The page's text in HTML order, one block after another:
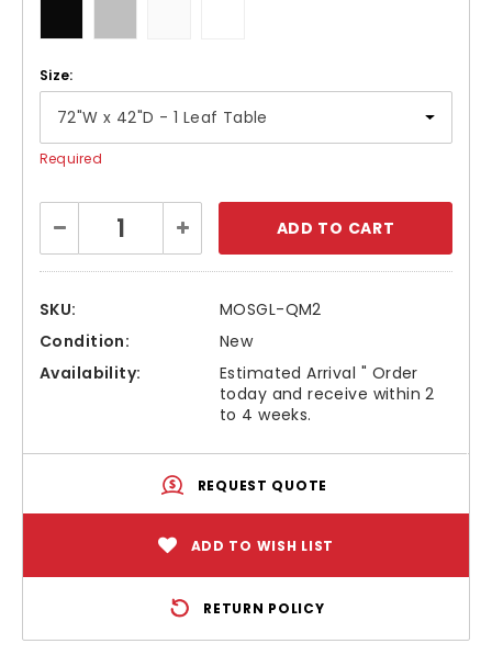
Size:
Required
Stock:
Decrease
Quantity:
Increase
Quantity:
SKU:
MOSGL-QM2
Condition:
New
Availability:
Estimated Arrival " Order
today and receive within 2
to 4 weeks.
REQUEST QUOTE
ADD TO WISH LIST
RETURN POLICY